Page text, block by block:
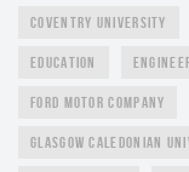
COVENTRY UNIVERSITY
EDUCATION
FORD MOTOR COMPANY
GLASGOW CALEDONIAN